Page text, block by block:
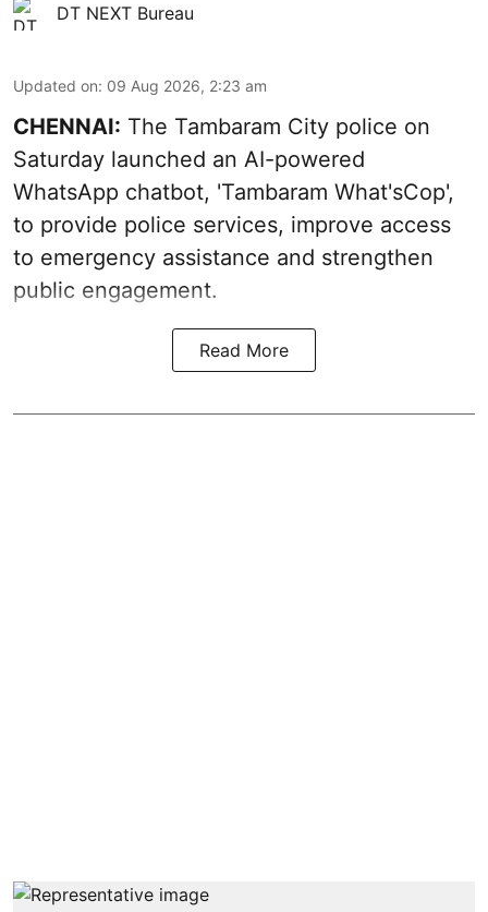
DT NEXT Bureau
Updated on: 09 Aug 2026, 2:23 am
CHENNAI: The Tambaram City police on
Saturday launched an AI-powered
WhatsApp chatbot, 'Tambaram What'sCop',
to provide police services, improve access
to emergency assistance and strengthen
public engagement.
Read More